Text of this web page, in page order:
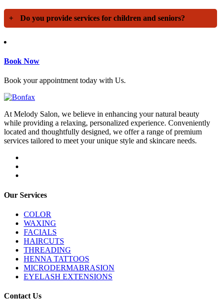
+ Do you provide services for children and seniors?
Book Now
Book your appointment today with Us.
At Melody Salon, we believe in enhancing your natural beauty
while providing a relaxing, personalized experience. Conveniently
located and thoughtfully designed, we offer a range of premium
services tailored to meet your unique style and skincare needs.
Our Services
COLOR
WAXING
FACIALS
HAIRCUTS
THREADING
HENNA TATTOOS
MICRODERMABRASION
EYELASH EXTENSIONS
Contact Us